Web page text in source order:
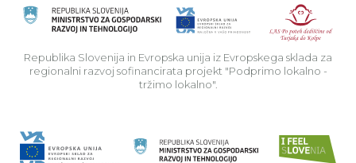
Republika Slovenija in Evropska unija iz Evropskega sklada za
regionalni razvoj sofinancirata projekt "Podprimo lokalno -
tržimo lokalno".